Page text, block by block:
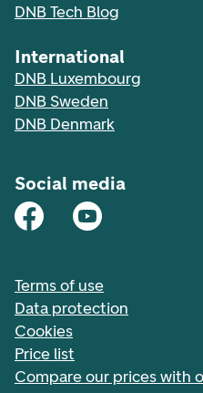
DNB Tech Blog
International
DNB Luxembourg
DNB Sweden
DNB Denmark
Social media
Terms of use
Data protection
Cookies
Price list
Compare our prices with